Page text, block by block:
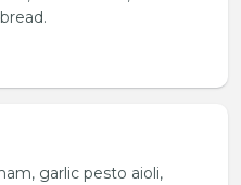
garlic pesto aioli,